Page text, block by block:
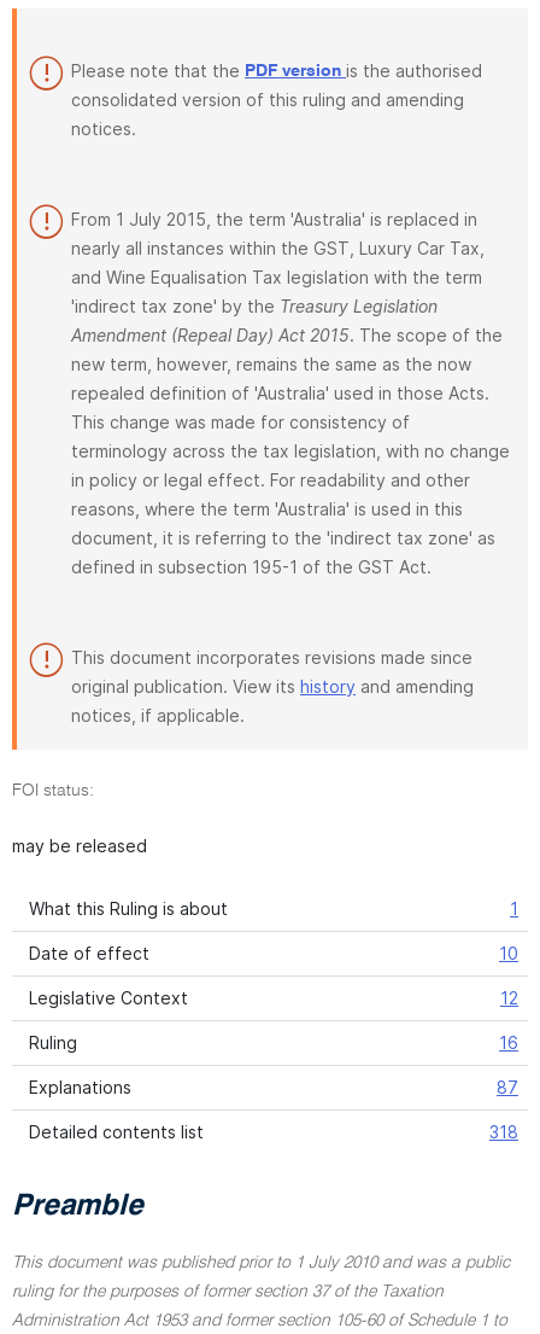
Please note that the PDF version is the authorised
consolidated version of this ruling and amending
notices.
From 1 July 2015, the term 'Australia' is replaced in
nearly all instances within the GST, Luxury Car Tax,
and Wine Equalisation Tax legislation with the term
'indirect tax zone' by the Treasury Legislation
Amendment (Repeal Day) Act 2015. The scope of the
new term, however, remains the same as the now
repealed definition of 'Australia' used in those Acts.
This change was made for consistency of
terminology across the tax legislation, with no change
in policy or legal effect. For readability and other
reasons, where the term 'Australia' is used in this
document, it is referring to the 'indirect tax zone' as
defined in subsection 195-1 of the GST Act.
This document incorporates revisions made since
original publication. View its history and amending
notices, if applicable.
FOI status:
may be released
What this Ruling is about 1
Date of effect 10
Legislative Context 12
Ruling 16
Explanations 87
Detailed contents list 318
Preamble
This document was published prior to 1 July 2010 and was a public
ruling for the purposes of former section 37 of the Taxation
Administration Act 1953 and former section 105-60 of Schedule 1 to